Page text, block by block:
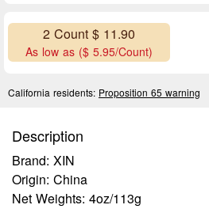
2 Count $ 11.90
As low as ($ 5.95/Count)
California residents: Proposition 65 warning
Description
Brand: XIN
Origin: China
Net Weights: 4oz/113g